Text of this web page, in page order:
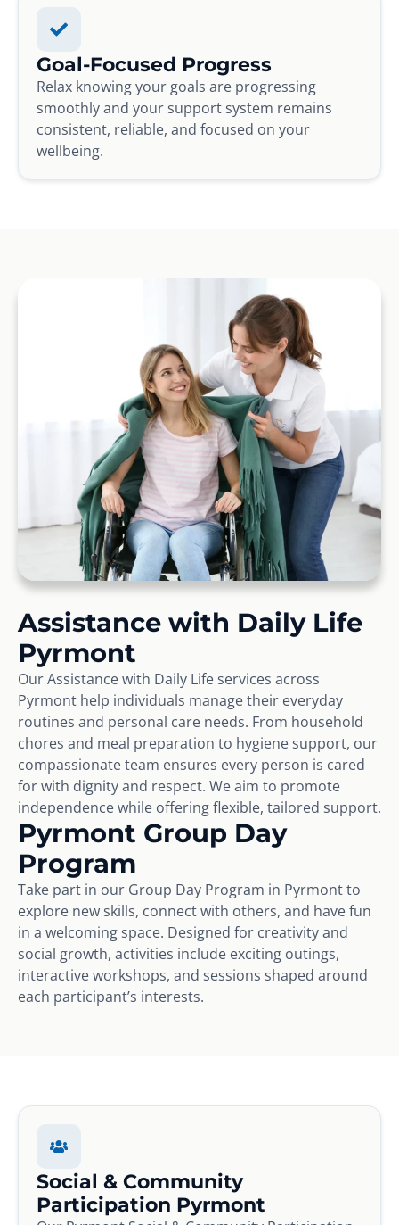
Goal-Focused Progress
Relax knowing your goals are progressing
smoothly and your support system remains
consistent, reliable, and focused on your
wellbeing.
Assistance with Daily Life
Pyrmont
Our Assistance with Daily Life services across
Pyrmont help individuals manage their everyday
routines and personal care needs. From household
chores and meal preparation to hygiene support, our
compassionate team ensures every person is cared
for with dignity and respect. We aim to promote
independence while offering flexible, tailored support.
Pyrmont Group Day
Program
Take part in our Group Day Program in Pyrmont to
explore new skills, connect with others, and have fun
in a welcoming space. Designed for creativity and
social growth, activities include exciting outings,
interactive workshops, and sessions shaped around
each participant’s interests.
Social & Community
Participation Pyrmont